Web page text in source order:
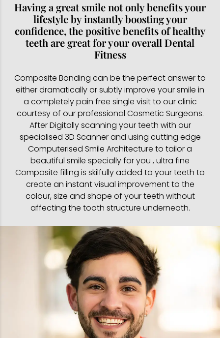
Having a great smile not only benefits your
lifestyle by instantly boosting your
confidence, the positive benefits of healthy
teeth are great for your overall Dental
Fitness
Composite Bonding can be the perfect answer to
either dramatically or subtly improve your smile in
a completely pain free single visit to our clinic
courtesy of our professional Cosmetic Surgeons.
After Digitally scanning your teeth with our
specialised 3D Scanner and using cutting edge
Computerised Smile Architecture to tailor a
beautiful smile specially for you , ultra fine
Composite filling is skilfully added to your teeth to
create an instant visual improvement to the
colour, size and shape of your teeth without
affecting the tooth structure underneath.